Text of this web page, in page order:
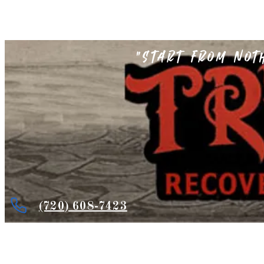
"Start from
(720) 608-7423